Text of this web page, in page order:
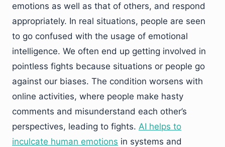
emotions as well as that of others, and respond
appropriately. In real situations, people are seen
to go confused with the usage of emotional
intelligence. We often end up getting involved in
pointless fights because situations or people go
against our biases. The condition worsens with
online activities, where people make hasty
comments and misunderstand each other’s
perspectives, leading to fights. AI helps to
inculcate human emotions in systems and